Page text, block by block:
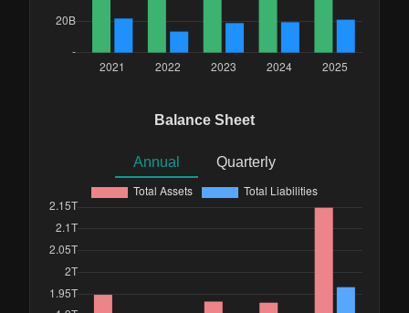
Balance Sheet
Annual Quarterly